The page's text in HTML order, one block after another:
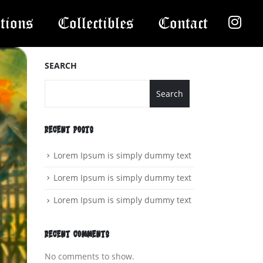
Collectibles Contact
SEARCH
Search
RECENT POSTS
Lorem Ipsum is simply dummy text
Lorem Ipsum is simply dummy text
Lorem Ipsum is simply dummy text
RECENT COMMENTS
No comments to show.